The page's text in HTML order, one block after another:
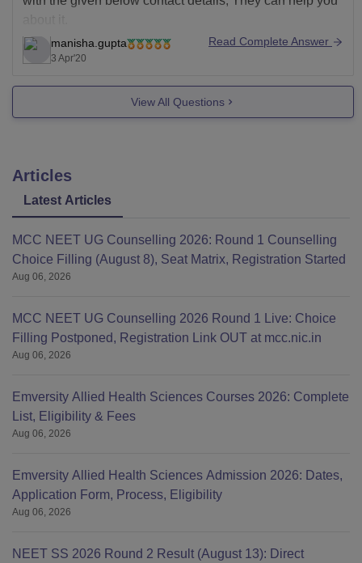
https://sum.soa.ac.in/careers
Good Luck!
manisha.gupta
3 Apr'20
Read Complete Answer
View All Questions
Articles
Latest Articles
MCC NEET UG Counselling 2026: Round 1 Counselling
Choice Filling (August 8), Seat Matrix, Registration Started
Aug 06, 2026
MCC NEET UG Counselling 2026 Round 1 Live: Choice
Filling Postponed, Registration Link OUT at mcc.nic.in
Aug 06, 2026
Emversity Allied Health Sciences Courses 2026: Complete
List, Eligibility & Fees
Aug 06, 2026
Emversity Allied Health Sciences Admission 2026: Dates,
Application Form, Process, Eligibility
Aug 06, 2026
NEET SS 2026 Round 2 Result (August 13): Direct